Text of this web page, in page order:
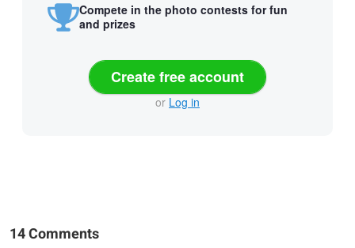
Compete in the photo contests for fun
and prizes
Create free account
or Log in
14 Comments